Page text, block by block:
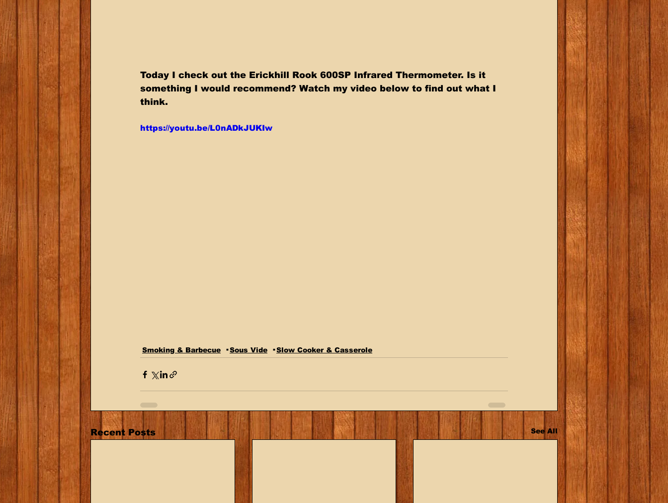
Today I check out the Erickhill Rook 600SP Infrared Thermometer. Is it
something I would recommend? Watch my video below to find out what I
think.
https://youtu.be/L0nADkJUKIw
Smoking & Barbecue Sous Vide Slow Cooker & Casserole
Recent Posts See All